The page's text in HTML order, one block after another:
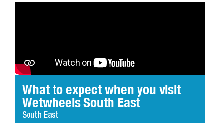
What to expect when you visit
Wetwheels South East
South East